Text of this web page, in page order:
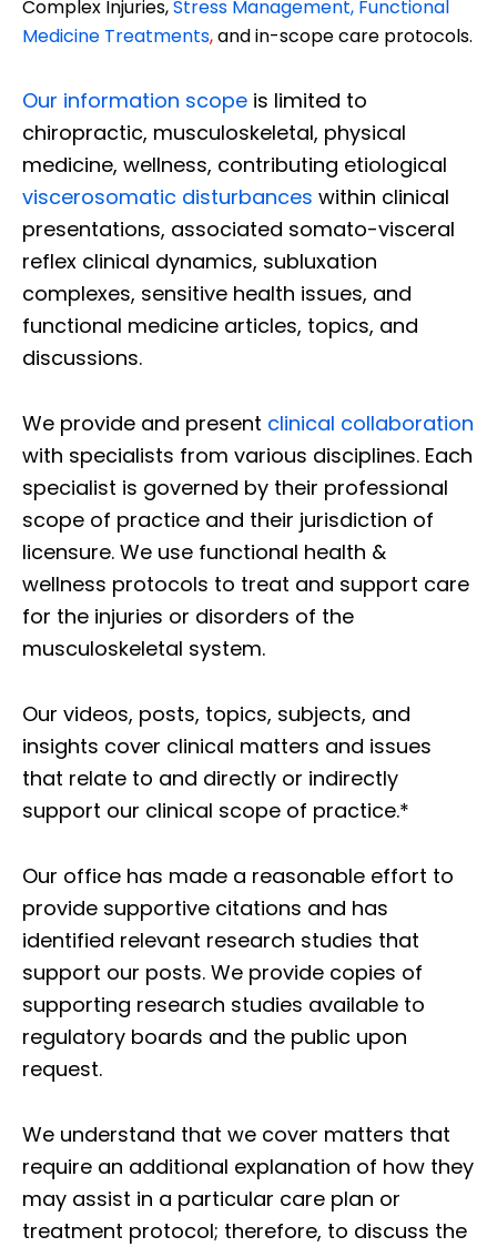
Complex Injuries,Stress Management, Functional
Medicine Treatments,and in-scope care protocols.
Our information scope is limited to
chiropractic, musculoskeletal, physical
medicine, wellness, contributing etiological
viscerosomatic disturbances within clinical
presentations, associated somato-visceral
reflex clinical dynamics, subluxation
complexes, sensitive health issues, and
functional medicine articles, topics, and
discussions.
We provide and present clinical collaboration
with specialists from various disciplines. Each
specialist is governed by their professional
scope of practice and their jurisdiction of
licensure. We use functional health &
wellness protocols to treat and support care
for the injuries or disorders of the
musculoskeletal system.
Our videos, posts, topics, subjects, and
insights cover clinical matters and issues
that relate to and directly or indirectly
support our clinical scope of practice.*
Our office has made a reasonable effort to
provide supportive citations and has
identified relevant research studies that
support our posts. We provide copies of
supporting research studies available to
regulatory boards and the public upon
request.
We understand that we cover matters that
require an additional explanation of how they
may assist in a particular care plan or
treatment protocol; therefore, to discuss the